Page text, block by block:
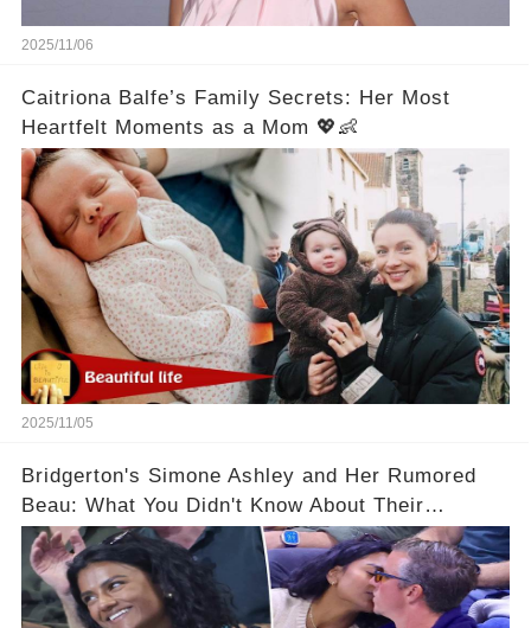
2025/11/06
Caitriona Balfe’s Family Secrets: Her Most
Heartfelt Moments as a Mom 💖👶
2025/11/05
Bridgerton's Simone Ashley and Her Rumored
Beau: What You Didn't Know About Their
Relationship! 😍